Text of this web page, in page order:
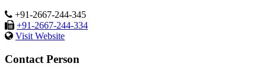
+91-2667-244-345
+91-2667-244-334
Visit Website
Contact Person